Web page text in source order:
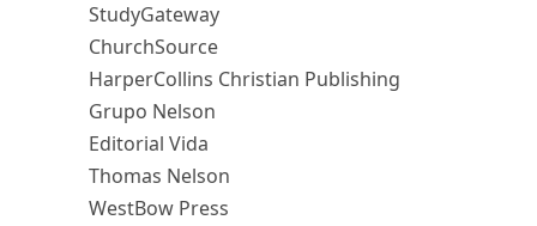
StudyGateway
ChurchSource
HarperCollins Christian Publishing
Grupo Nelson
Editorial Vida
Thomas Nelson
WestBow Press